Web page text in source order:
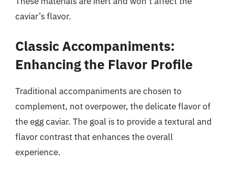
caviar’s flavor.
Classic Accompaniments:
Enhancing the Flavor Profile
Traditional accompaniments are chosen to
complement, not overpower, the delicate flavor of
the egg caviar. The goal is to provide a textural and
flavor contrast that enhances the overall
experience.